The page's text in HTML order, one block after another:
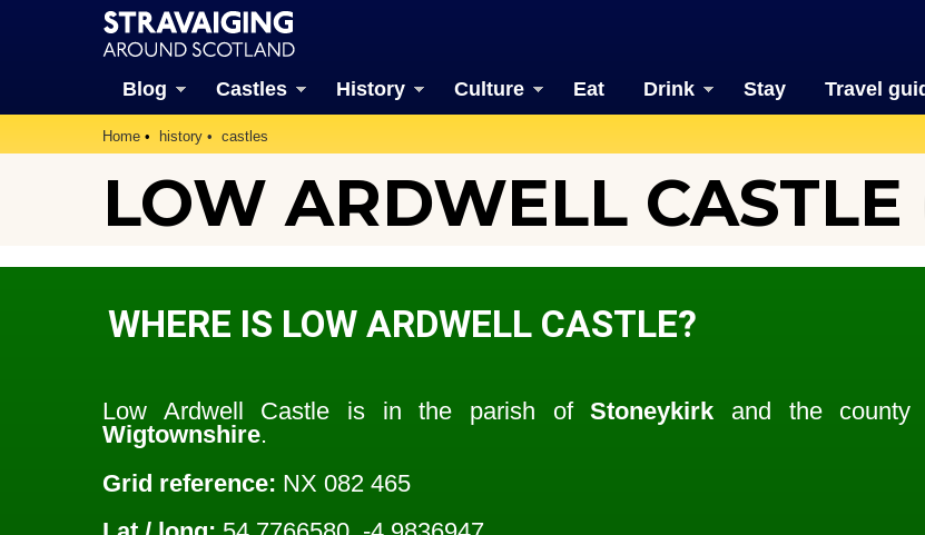
Blog Castles History Culture Eat Drink Stay Travel
Home history castles
LOW ARDWELL CASTLE
WHERE IS LOW ARDWELL CASTLE?
Low Ardwell Castle is in the parish ofStoneykirk and the county
Wigtownshire.
Grid reference: NX 082 465